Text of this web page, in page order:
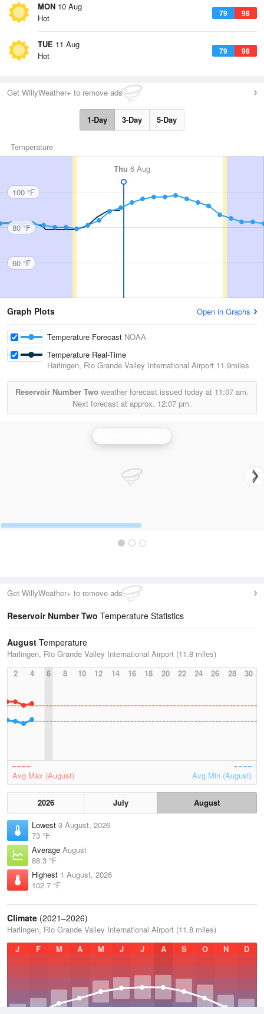
MON 10 Aug
79 98
Hot
TUE 11 Aug
79 98
Hot
Get WillyWeather+ to remove ads
1-Day 3-Day 5-Day
Temperature
Thu 6 Aug
100 °F
80 °F
60 °F
Graph Plots Open in Graphs
Temperature Forecast NOAA
Temperature Real-Time
Harlingen, Rio Grande Valley International Airport 11.9miles
Reservoir Number Two weather forecast issued today at 11:07 am.
Next forecast at approx. 12:07 pm.
Get WillyWeather+ to remove ads
Reservoir Number Two Temperature Statistics
August Temperature
Harlingen, Rio Grande Valley International Airport (11.8 miles)
2
4 6 8 10 12 14 16 18 20 22 24 26 28 30
Avg Max (August) Avg Min (August)
2026 July
August
Lowest 3 August, 2026
73 °F
Average August
88.3 °F
Highest 1 August, 2026
102.7 °F
Climate (2021–2026)
Harlingen, Rio Grande Valley International Airport (11.8 miles)
J
F M A M J J A S O N D